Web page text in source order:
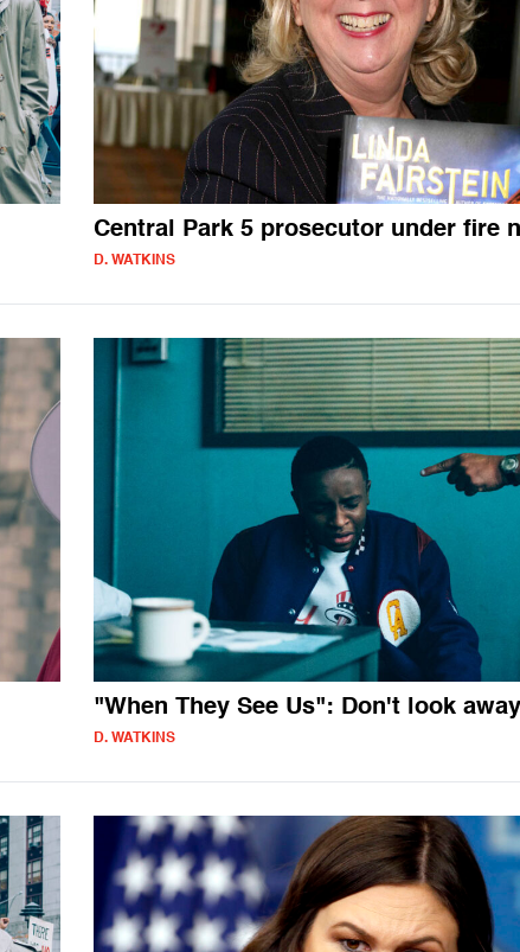
Central Park 5 prosecutor under fire
D. WATKINS
"When They See Us": Don't look away
D. WATKINS